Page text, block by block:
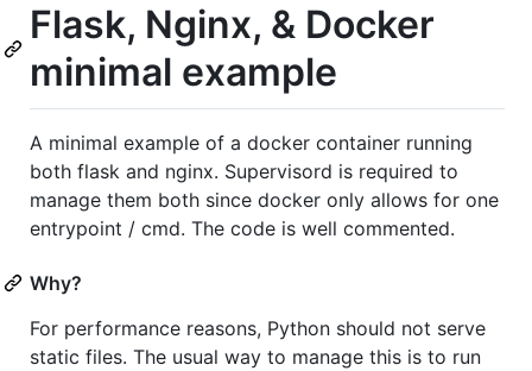
Flask, Nginx, & Docker
minimal example
A minimal example of a docker container running
both flask and nginx. Supervisord is required to
manage them both since docker only allows for one
entrypoint / cmd. The code is well commented.
Why?
For performance reasons, Python should not serve
static files. The usual way to manage this is to run